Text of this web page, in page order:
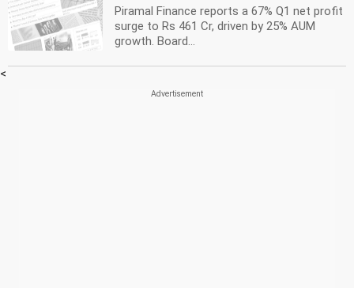
Piramal Finance reports a 67% Q1 net profit
surge to Rs 461 Cr, driven by 25% AUM
growth. Board...
<